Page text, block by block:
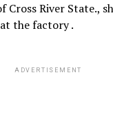
Cross River State.,
the factory .
ADVERTISEMENT